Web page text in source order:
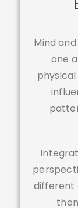
Mind
one
different